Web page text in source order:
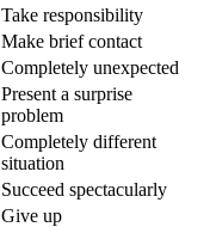
Take responsibility
Make brief contact
Completely unexpected
Present a surprise
problem
Completely different
situation
Succeed spectacularly
Give up